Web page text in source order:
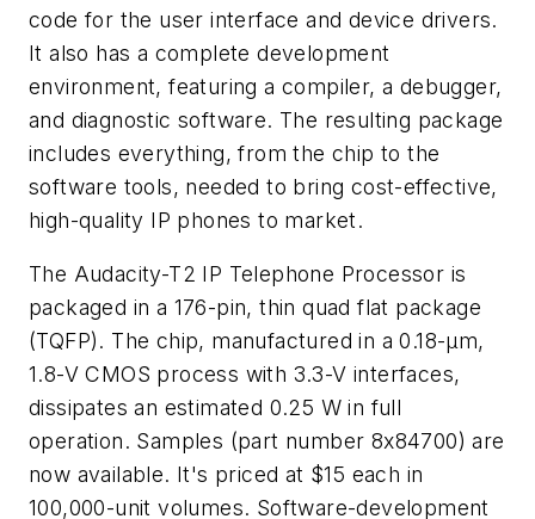
code for the user interface and device drivers.
It also has a complete development
environment, featuring a compiler, a debugger,
and diagnostic software. The resulting package
includes everything, from the chip to the
software tools, needed to bring cost-effective,
high-quality IP phones to market.
The Audacity-T2 IP Telephone Processor is
packaged in a 176-pin, thin quad flat package
(TQFP). The chip, manufactured in a 0.18-µm,
1.8-V CMOS process with 3.3-V interfaces,
dissipates an estimated 0.25 W in full
operation. Samples (part number 8x84700) are
now available. It's priced at $15 each in
100,000-unit volumes. Software-development